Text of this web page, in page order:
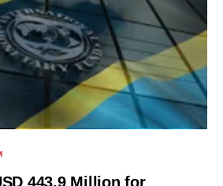
443.9 Million for